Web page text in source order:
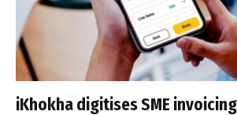
iKhokha digitises SME